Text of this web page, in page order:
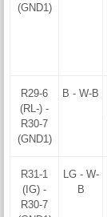
(GND1)
R29-6
(RL-) -
R30-7
(GND1)
B - W-B
R31-1
(IG) -
R30-7
LG - W-
B